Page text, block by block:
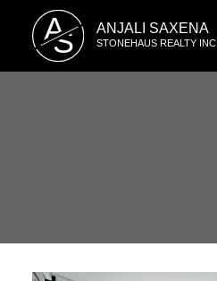
A
S ANJALI SAXENA
STONEHAUS REALTY INC.